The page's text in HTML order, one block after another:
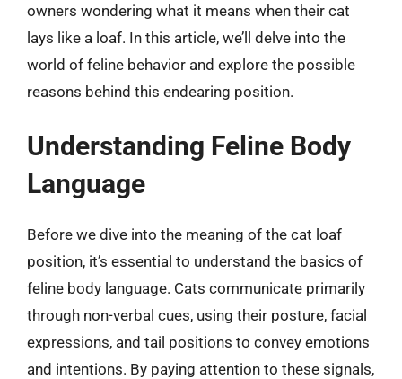
owners wondering what it means when their cat
lays like a loaf. In this article, we’ll delve into the
world of feline behavior and explore the possible
reasons behind this endearing position.
Understanding Feline Body
Language
Before we dive into the meaning of the cat loaf
position, it’s essential to understand the basics of
feline body language. Cats communicate primarily
through non-verbal cues, using their posture, facial
expressions, and tail positions to convey emotions
and intentions. By paying attention to these signals,